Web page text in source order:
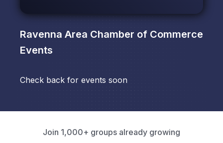
Ravenna Area Chamber of Commerce
Events
Check back for events soon
Join 1,000+ groups already growing